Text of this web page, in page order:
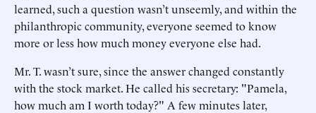
learned, such a question wasn’t unseemly, and within the
philanthropic community, everyone seemed to know
more or less how much money everyone else had.
Mr. T. wasn’t sure, since the answer changed constantly
with the stock market. He called his secretary: "Pamela,
how much am I worth today?" A few minutes later,